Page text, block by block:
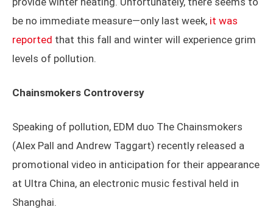
be no immediate measure—only last week, it was
reported that this fall and winter will experience grim
levels of pollution.
Chainsmokers Controversy
Speaking of pollution, EDM duo The Chainsmokers
(Alex Pall and Andrew Taggart) recently released a
promotional video in anticipation for their appearance
at Ultra China, an electronic music festival held in
Shanghai.